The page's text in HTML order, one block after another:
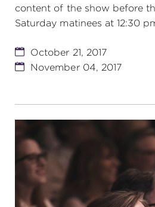
content of the show before
Saturday matinees at 12:30
October 21, 2017
November 04, 2017